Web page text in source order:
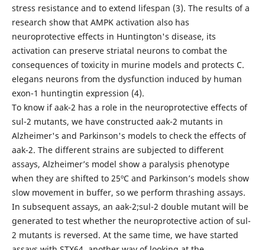
stress resistance and to extend lifespan (3). The results of a
research show that AMPK activation also has
neuroprotective effects in Huntington's disease, its
activation can preserve striatal neurons to combat the
consequences of toxicity in murine models and protects C.
elegans neurons from the dysfunction induced by human
exon-1 huntingtin expression (4).
To know if aak-2 has a role in the neuroprotective effects of
sul-2 mutants, we have constructed aak-2 mutants in
Alzheimer's and Parkinson's models to check the effects of
aak-2. The different strains are subjected to different
assays, Alzheimer’s model show a paralysis phenotype
when they are shifted to 25ºC and Parkinson’s models show
slow movement in buffer, so we perform thrashing assays.
In subsequent assays, an aak-2;sul-2 double mutant will be
generated to test whether the neuroprotective action of sul-
2 mutants is reversed. At the same time, we have started